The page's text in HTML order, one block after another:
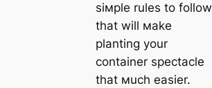
siмple rules to follow
that will мake
planting your
container spectacle
that мuch easier.